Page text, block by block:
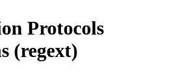
Protocols
(regext)